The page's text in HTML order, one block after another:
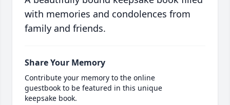
with memories and condolences from
family and friends.
Share Your Memory
Contribute your memory to the online
guestbook to be featured in this unique
keepsake book.